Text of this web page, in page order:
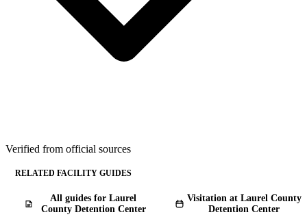
Verified from official sources
RELATED FACILITY GUIDES
All guides for Laurel
County Detention Center
Visitation at Laurel County
Detention Center